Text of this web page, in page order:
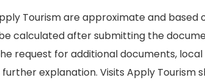
Tourism are approximate and
calculated after submitting the
request for additional documents,
explanation. Visits Apply Tourism